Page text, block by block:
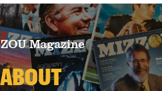
Magazine
ABOUT